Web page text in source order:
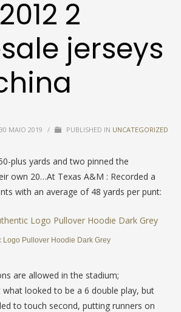
2
jerseys
MAIO 2019 / PUBLISHED IN UNCATEGORIZED
plus yards and two pinned the
own 20…At Texas A&M : Recorded a
with an average of 48 yards per punt:
Logo Pullover Hoodie Dark Grey
are allowed in the stadium;
what looked to be a 6 double play, but
to touch second, putting runners on